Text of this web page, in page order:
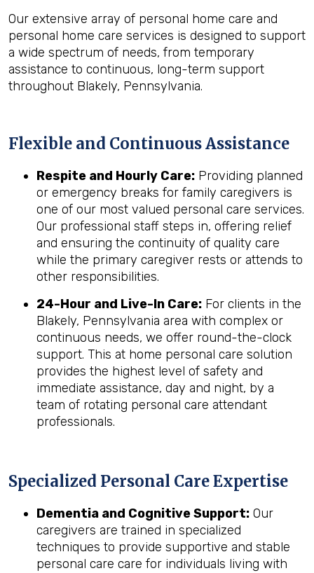
Our extensive array of personal home care and
personal home care services is designed to support
a wide spectrum of needs, from temporary
assistance to continuous, long-term support
throughout Blakely, Pennsylvania.
Flexible and Continuous Assistance
Respite and Hourly Care: Providing planned
or emergency breaks for family caregivers is
one of our most valued personal care services.
Our professional staff steps in, offering relief
and ensuring the continuity of quality care
while the primary caregiver rests or attends to
other responsibilities.
24-Hour and Live-In Care: For clients in the
Blakely, Pennsylvania area with complex or
continuous needs, we offer round-the-clock
support. This at home personal care solution
provides the highest level of safety and
immediate assistance, day and night, by a
team of rotating personal care attendant
professionals.
Specialized Personal Care Expertise
Dementia and Cognitive Support: Our
caregivers are trained in specialized
techniques to provide supportive and stable
personal care care for individuals living with